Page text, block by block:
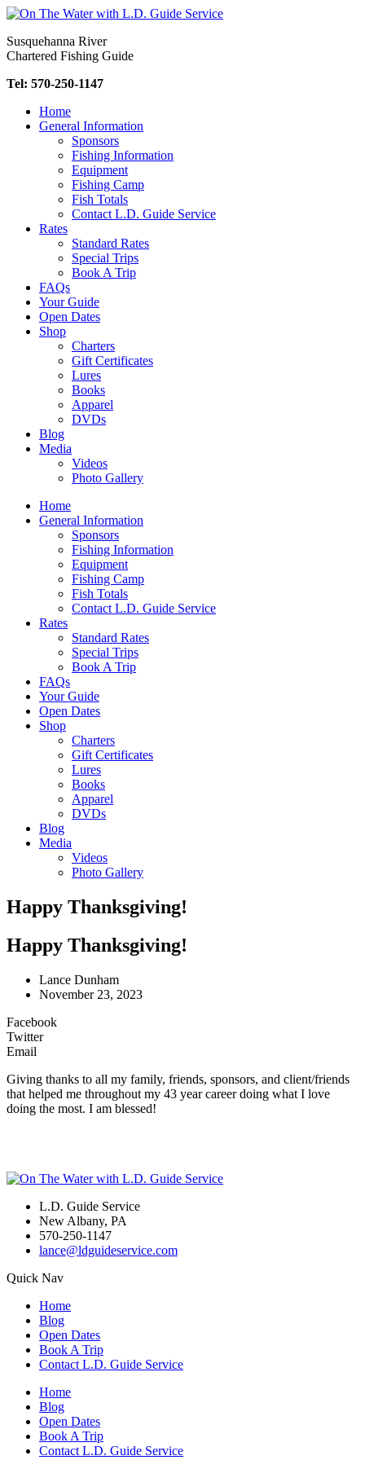
Skip
content
Susquehanna River
Chartered Fishing Guide
Tel: 570-250-1147
Home
General Information
Sponsors
Fishing Information
Equipment
Fishing Camp
Fish Totals
Contact L.D. Guide Service
Rates
Standard Rates
Special Trips
Book A Trip
FAQs
Your Guide
Open Dates
Shop
Charters
Gift Certificates
Lures
Books
Apparel
DVDs
Blog
Media
Videos
Photo Gallery
Home
General Information
Sponsors
Fishing Information
Equipment
Fishing Camp
Fish Totals
Contact L.D. Guide Service
Rates
Standard Rates
Special Trips
Book A Trip
FAQs
Your Guide
Open Dates
Shop
Charters
Gift Certificates
Lures
Books
Apparel
DVDs
Blog
Media
Videos
Photo Gallery
Happy Thanksgiving!
Happy Thanksgiving!
Lance Dunham
November 23, 2023
Facebook
Twitter
Email
Giving thanks to all my family, friends, sponsors, and client/friends
that helped me throughout my 43 year career doing what I love
doing the most. I am blessed!
L.D. Guide Service
New Albany, PA
570-250-1147
lance@ldguideservice.com
Quick Nav
Home
Blog
Open Dates
Book A Trip
Contact L.D. Guide Service
Home
Blog
Open Dates
Book A Trip
Contact L.D. Guide Service